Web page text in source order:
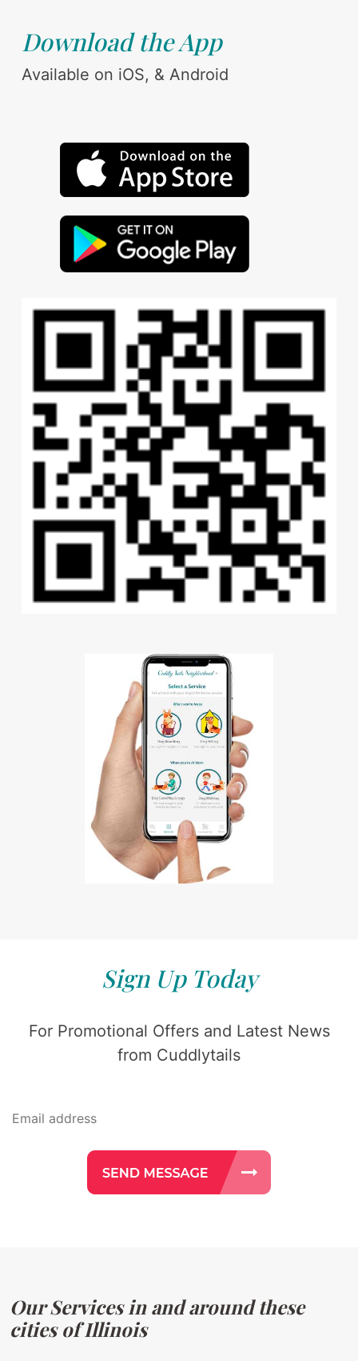
Download the App
Available on iOS, & Android
Sign Up Today
For Promotional Offers and Latest News
from Cuddlytails
Our Services in and around these
cities of Illinois